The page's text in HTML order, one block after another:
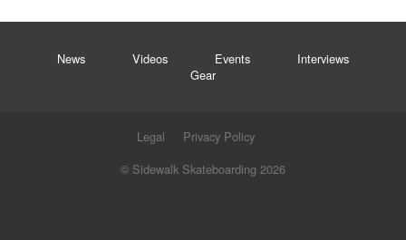
News Videos Events
Interviews
Gear
Legal
Privacy Policy
© Sidewalk Skateboarding 2026